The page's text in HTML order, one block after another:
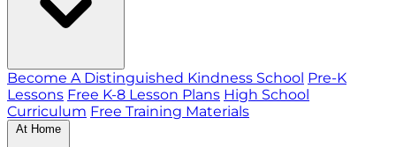
Become A Distinguished Kindness School Pre-K
Lessons Free K-8 Lesson Plans High School
Curriculum Free Training Materials
At Home